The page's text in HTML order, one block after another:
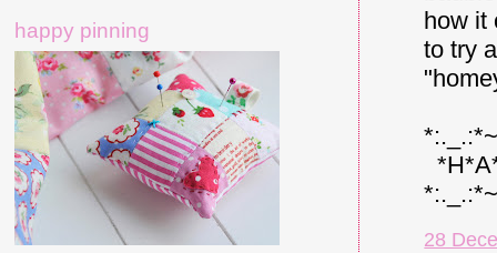
how it
to try
28
happy pinning